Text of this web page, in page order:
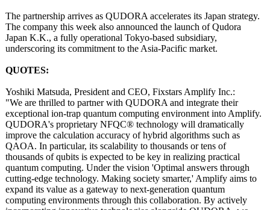
The partnership arrives as QUDORA accelerates its Japan strategy.
The company this week also announced the launch of Qudora
Japan K.K., a fully operational Tokyo-based subsidiary,
underscoring its commitment to the Asia-Pacific market.
QUOTES:
Yoshiki Matsuda, President and CEO, Fixstars Amplify Inc.:
"We are thrilled to partner with QUDORA and integrate their
exceptional ion-trap quantum computing environment into Amplify.
QUDORA's proprietary NFQC® technology will dramatically
improve the calculation accuracy of hybrid algorithms such as
QAOA. In particular, its scalability to thousands or tens of
thousands of qubits is expected to be key in realizing practical
quantum computing. Under the vision 'Optimal answers through
cutting-edge technology. Making society smarter,' Amplify aims to
expand its value as a gateway to next-generation quantum
computing environments through this collaboration. By actively